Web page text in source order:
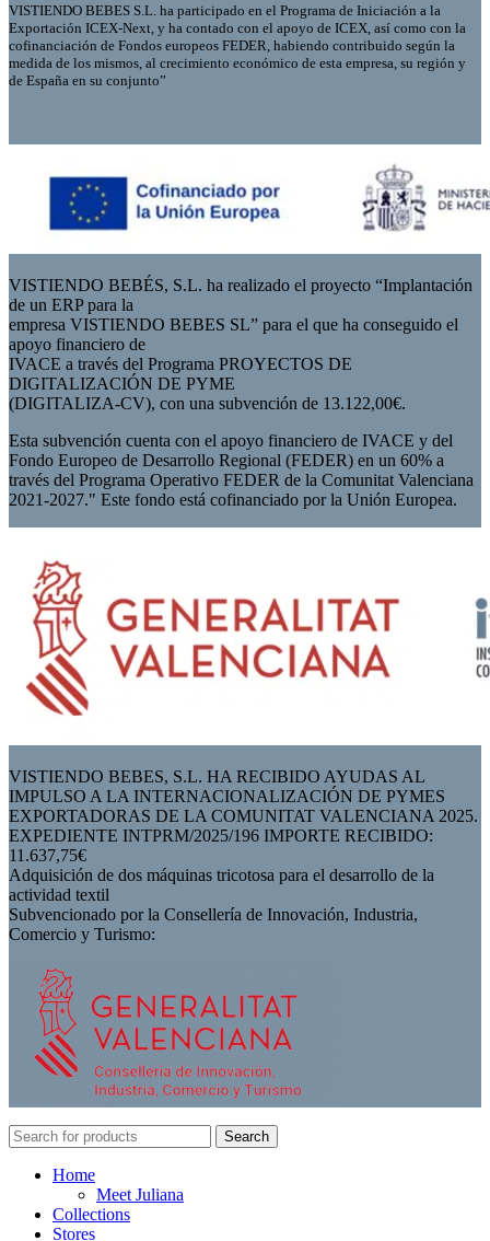
VISTIENDO BEBES S.L. ha participado en el Programa de Iniciación a la
Exportación ICEX-Next, y ha contado con el apoyo de ICEX, así como con la
cofinanciación de Fondos europeos FEDER, habiendo contribuido según la
medida de los mismos, al crecimiento económico de esta empresa, su región y
de España en su conjunto”
VISTIENDO BEBÉS, S.L. ha realizado el proyecto “Implantación
de un ERP para la
empresa VISTIENDO BEBES SL” para el que ha conseguido el
apoyo financiero de
IVACE a través del Programa PROYECTOS DE
DIGITALIZACIÓN DE PYME
(DIGITALIZA-CV), con una subvención de 13.122,00€.
Esta subvención cuenta con el apoyo financiero de IVACE y del
Fondo Europeo de Desarrollo Regional (FEDER) en un 60% a
través del Programa Operativo FEDER de la Comunitat Valenciana
2021-2027." Este fondo está cofinanciado por la Unión Europea.
VISTIENDO BEBES, S.L. HA RECIBIDO AYUDAS AL
IMPULSO A LA INTERNACIONALIZACIÓN DE PYMES
EXPORTADORAS DE LA COMUNITAT VALENCIANA 2025.
EXPEDIENTE INTPRM/2025/196 IMPORTE RECIBIDO:
11.637,75€
Adquisición de dos máquinas tricotosa para el desarrollo de la
actividad textil
Subvencionado por la Consellería de Innovación, Industria,
Comercio y Turismo:
Search
Home
Meet Juliana
Collections
Stores